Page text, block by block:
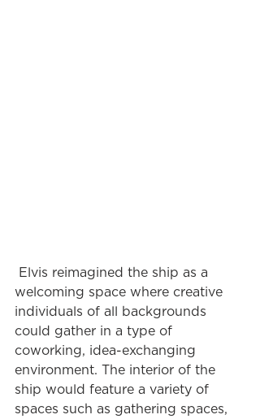
welcoming space where creative
individuals of all backgrounds
could gather in a type of
coworking, idea-exchanging
environment. The interior of the
ship would feature a variety of
spaces such as gathering spaces,